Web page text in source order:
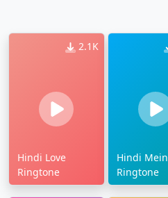
2.1K
Hindi Love
Ringtone
Hindi Mein
Ringtone